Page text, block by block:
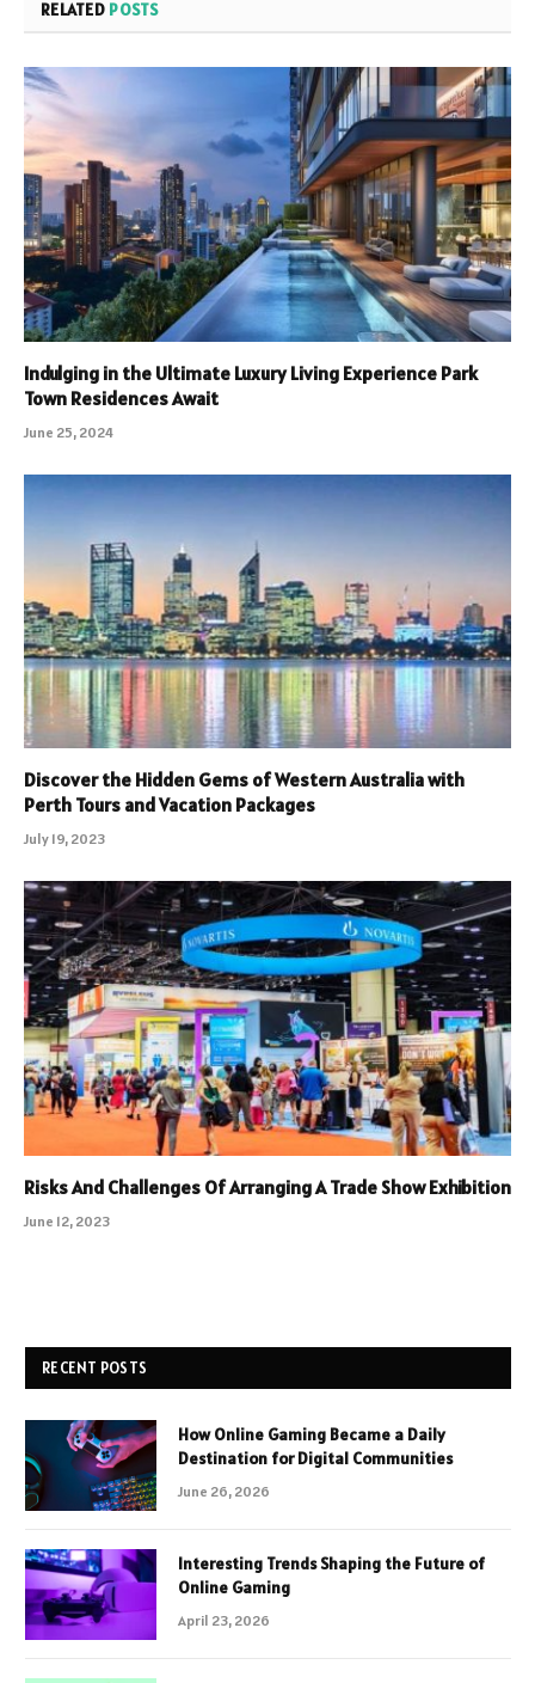
RELATED POSTS
Indulging in the Ultimate Luxury Living Experience Park
Town Residences Await
June 25, 2024
Discover the Hidden Gems of Western Australia with
Perth Tours and Vacation Packages
July 19, 2023
Risks And Challenges Of Arranging A Trade Show Exhibition
June 12, 2023
RECENT POSTS
How Online Gaming Became a Daily
Destination for Digital Communities
June 26, 2026
Interesting Trends Shaping the Future of
Online Gaming
April 23, 2026